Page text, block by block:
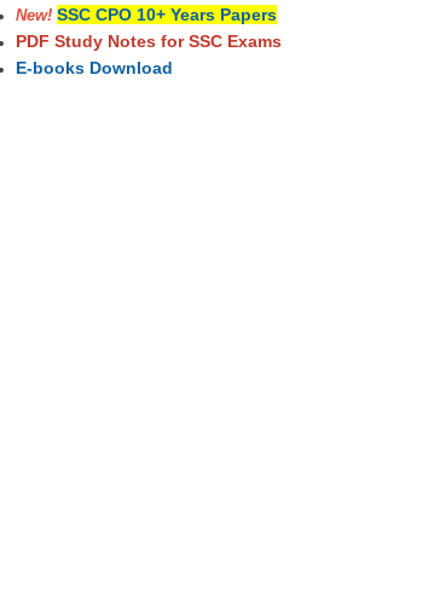
New! SSC CPO 10+ Years Papers
PDF Study Notes for SSC Exams
E-books Download